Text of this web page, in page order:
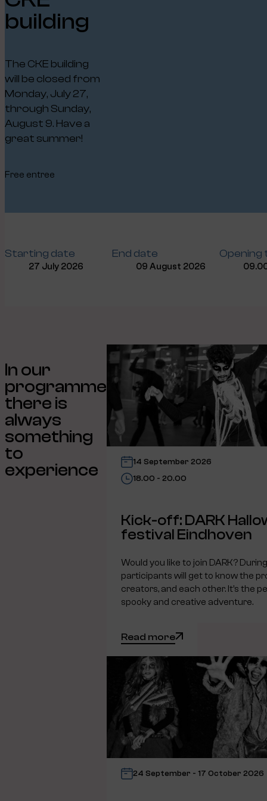
building
The CKE building
will be closed from
Monday, July 27,
through Sunday,
August 9. Have a
great summer!
Free entree
Starting date
27 July 2026
End date
09 August 2026
Opening
In our
programme
there is
always
something
to
experience
14 September 2026
18.00 - 20.00
Kick-off: DARK
festival Eindhoven
Would you like to join DARK?
participants will get to know the
creators, and each other. It’s the
spooky and creative adventure.
Read more
24 September - 17 October 2026